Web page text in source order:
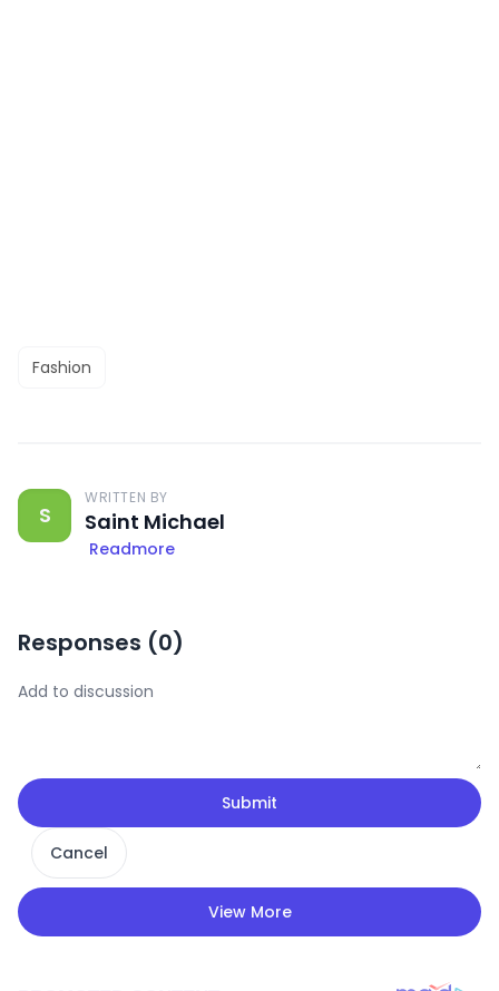
Fashion
S
WRITTEN BY
Saint Michael
Readmore
Responses (0)
Submit
Cancel
View More